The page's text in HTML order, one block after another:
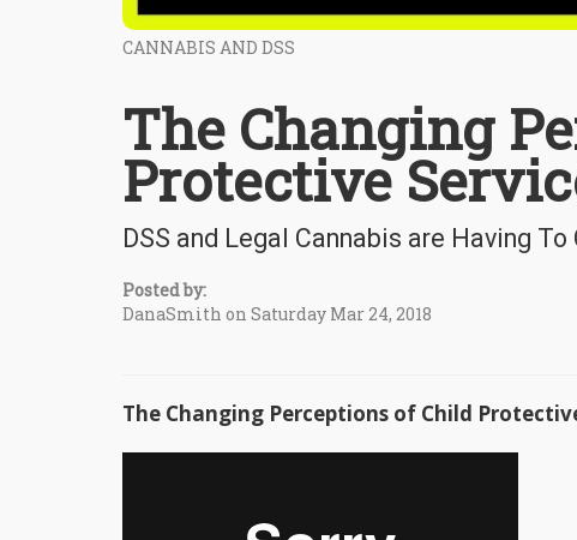
CANNABIS AND DSS
The Changing
Protective
DSS and Legal Cannabis are Having
Posted by:
DanaSmith on Saturday Mar 24, 2018
The Changing Perceptions of Child